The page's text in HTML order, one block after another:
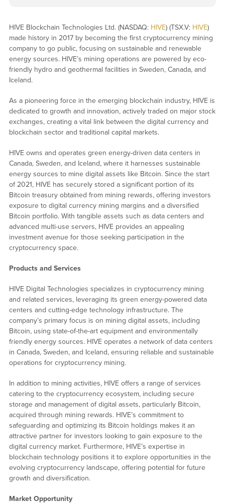
HIVE Blockchain Technologies Ltd. (NASDAQ: HIVE) (TSX.V: HIVE)
made history in 2017 by becoming the first cryptocurrency mining
company to go public, focusing on sustainable and renewable
energy sources. HIVE’s mining operations are powered by eco-
friendly hydro and geothermal facilities in Sweden, Canada, and
Iceland.
As a pioneering force in the emerging blockchain industry, HIVE is
dedicated to growth and innovation, actively traded on major stock
exchanges, creating a vital link between the digital currency and
blockchain sector and traditional capital markets.
HIVE owns and operates green energy-driven data centers in
Canada, Sweden, and Iceland, where it harnesses sustainable
energy sources to mine digital assets like Bitcoin. Since the start
of 2021, HIVE has securely stored a significant portion of its
Bitcoin treasury obtained from mining rewards, offering investors
exposure to digital currency mining margins and a diversified
Bitcoin portfolio. With tangible assets such as data centers and
advanced multi-use servers, HIVE provides an appealing
investment avenue for those seeking participation in the
cryptocurrency space.
Products and Services
HIVE Digital Technologies specializes in cryptocurrency mining
and related services, leveraging its green energy-powered data
centers and cutting-edge technology infrastructure. The
company’s primary focus is on mining digital assets, including
Bitcoin, using state-of-the-art equipment and environmentally
friendly energy sources. HIVE operates a network of data centers
in Canada, Sweden, and Iceland, ensuring reliable and sustainable
operations for cryptocurrency mining.
In addition to mining activities, HIVE offers a range of services
catering to the cryptocurrency ecosystem, including secure
storage and management of digital assets, particularly Bitcoin,
acquired through mining rewards. HIVE’s commitment to
safeguarding and optimizing its Bitcoin holdings makes it an
attractive partner for investors looking to gain exposure to the
digital currency market. Furthermore, HIVE’s expertise in
blockchain technology positions it to explore opportunities in the
evolving cryptocurrency landscape, offering potential for future
growth and diversification.
Market Opportunity